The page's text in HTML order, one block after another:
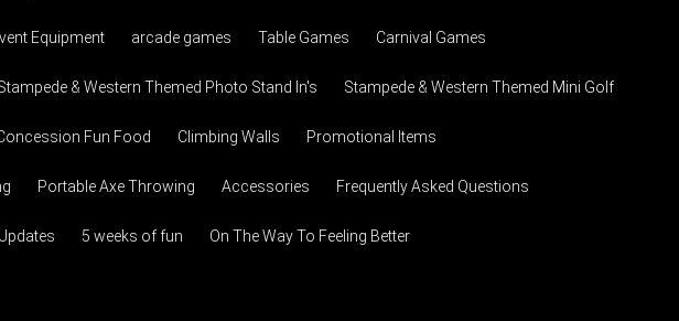
Equipment arcade games Table Games Carnival Games
& Western Themed Photo Stand In's Stampede & Western Themed Mini Golf
Fun Food Climbing Walls Promotional Items
Portable Axe Throwing Accessories Frequently Asked Questions
5 weeks of fun On The Way To Feeling Better